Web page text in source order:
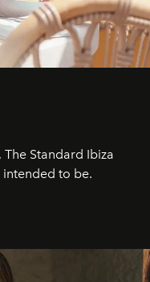
Standard Ibiza
intended to be.